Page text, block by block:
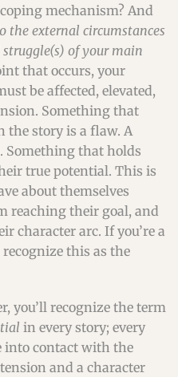
mechanism? And
the external circumstances
of your main
that occurs, your
be affected, elevated,
Something that
the story is a flaw. A
Something that holds
true potential. This is
about themselves
reaching their goal, and
character arc. If you’re a
recognize this as the
you’ll recognize the term
in every story; every
into contact with the
and a character